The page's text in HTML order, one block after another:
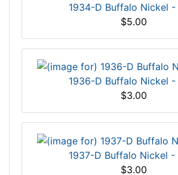
1934-D Buffalo Nickel -
$5.00
1936-D Buffalo Nickel -
$3.00
1937-D Buffalo Nickel -
$3.00